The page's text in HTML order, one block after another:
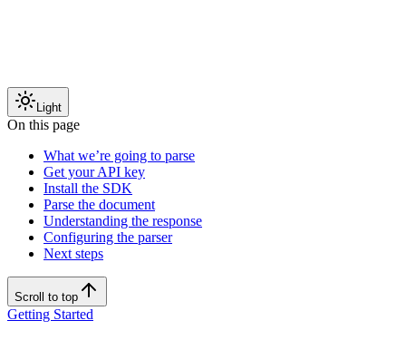
Light
On this page
What we’re going to parse
Get your API key
Install the SDK
Parse the document
Understanding the response
Configuring the parser
Next steps
Scroll to top
Getting Started